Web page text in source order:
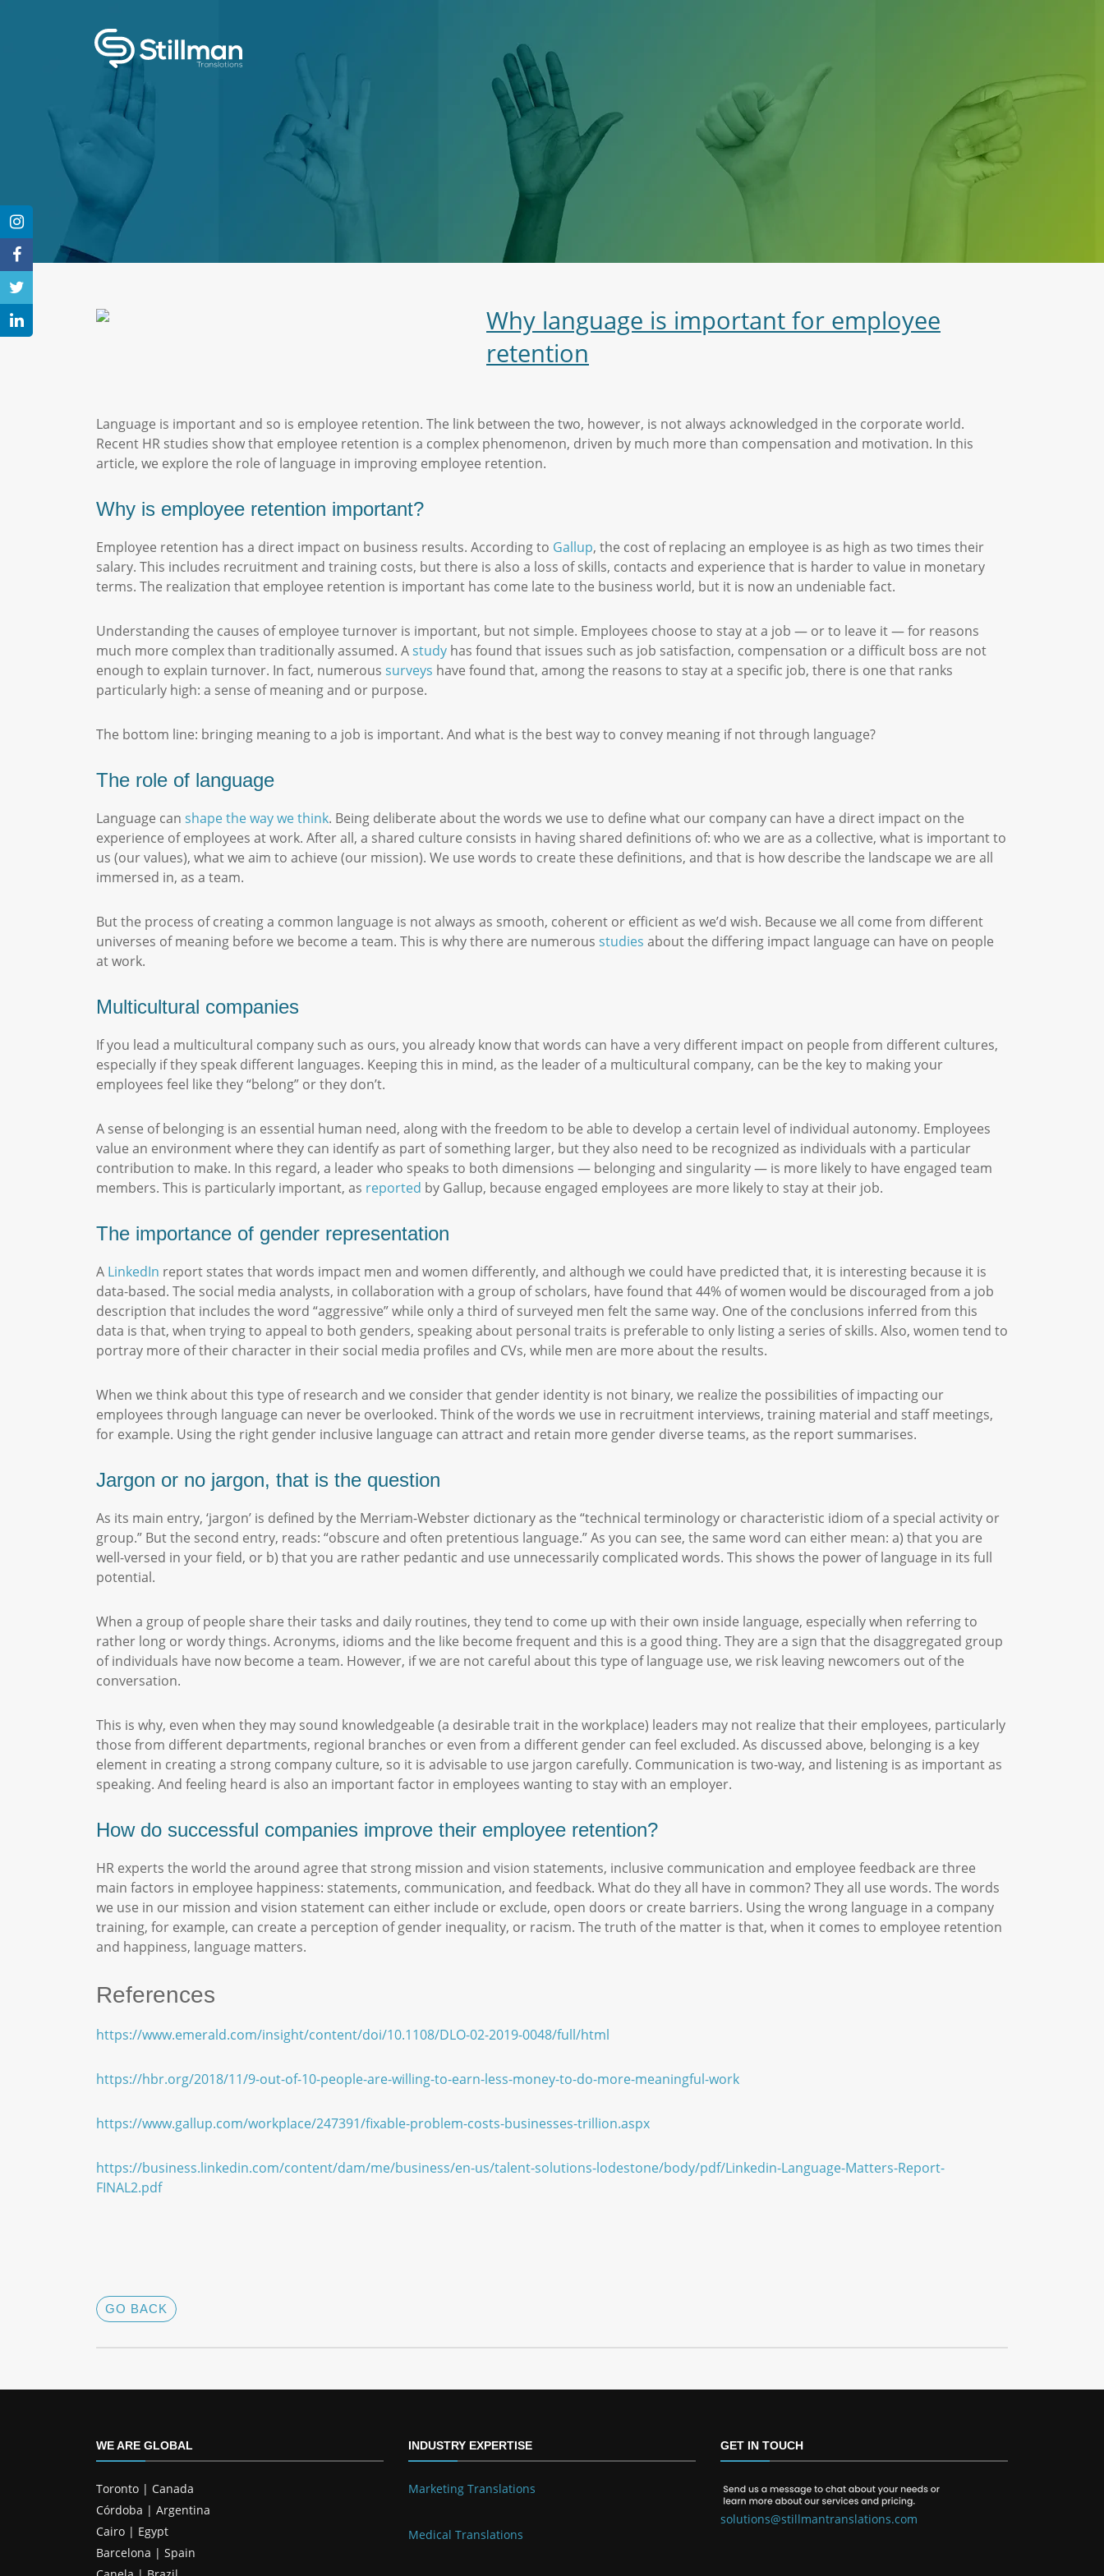
Why language is important for employee
retention
Language is important and so is employee retention. The link between the two, however, is not always acknowledged in the corporate world.
Recent HR studies show that employee retention is a complex phenomenon, driven by much more than compensation and motivation. In this
article, we explore the role of language in improving employee retention.
Why is employee retention important?
Employee retention has a direct impact on business results. According to Gallup, the cost of replacing an employee is as high as two times their
salary. This includes recruitment and training costs, but there is also a loss of skills, contacts and experience that is harder to value in monetary
terms. The realization that employee retention is important has come late to the business world, but it is now an undeniable fact.
Understanding the causes of employee turnover is important, but not simple. Employees choose to stay at a job — or to leave it — for reasons
much more complex than traditionally assumed. Astudy has found that issues such as job satisfaction, compensation or a difficult boss are not
enough to explain turnover. In fact, numerous surveys have found that, among the reasons to stay at a specific job, there is one that ranks
particularly high: a sense of meaning and or purpose.
The bottom line: bringing meaning to a job is important. And what is the best way to convey meaning if not through language?
The role of language
Language can shape the way we think. Being deliberate about the words we use to define what our company can have a direct impact on the
experience of employees at work. After all, a shared culture consists in having shared definitions of: who we are as a collective, what is important to
us (our values), what we aim to achieve (our mission). We use words to create these definitions, and that is how describe the landscape we are all
immersed in, as a team.
But the process of creating a common language is not always as smooth, coherent or efficient as we’d wish. Because we all come from different
universes of meaning before we become a team. This is why there are numerous studies about the differing impact language can have on people
at work.
Multicultural companies
If you lead a multicultural company such as ours, you already know that words can have a very different impact on people from different cultures,
especially if they speak different languages. Keeping this in mind, as the leader of a multicultural company, can be the key to making your
employees feel like they “belong” or they don’t.
A sense of belonging is an essential human need, along with the freedom to be able to develop a certain level of individual autonomy. Employees
value an environment where they can identify as part of something larger, but they also need to be recognized as individuals with a particular
contribution to make. In this regard, a leader who speaks to both dimensions — belonging and singularity — is more likely to have engaged team
members. This is particularly important, as reported by Gallup, because engaged employees are more likely to stay at their job.
The importance of gender representation
A LinkedIn report states that words impact men and women differently, and although we could have predicted that, it is interesting because it is
data-based. The social media analysts, in collaboration with a group of scholars, have found that 44% of women would be discouraged from a job
description that includes the word “aggressive” while only a third of surveyed men felt the same way. One of the conclusions inferred from this
data is that, when trying to appeal to both genders, speaking about personal traits is preferable to only listing a series of skills. Also, women tend to
portray more of their character in their social media profiles and CVs, while men are more about the results.
When we think about this type of research and we consider that gender identity is not binary, we realize the possibilities of impacting our
employees through language can never be overlooked. Think of the words we use in recruitment interviews, training material and staff meetings,
for example. Using the right gender inclusive language can attract and retain more gender diverse teams, as the report summarises.
Jargon or no jargon, that is the question
As its main entry, ‘jargon’ is defined by the Merriam-Webster dictionary as the “technical terminology or characteristic idiom of a special activity or
group.” But the second entry, reads: “obscure and often pretentious language.” As you can see, the same word can either mean: a) that you are
well-versed in your field, or b) that you are rather pedantic and use unnecessarily complicated words. This shows the power of language in its full
potential.
When a group of people share their tasks and daily routines, they tend to come up with their own inside language, especially when referring to
rather long or wordy things. Acronyms, idioms and the like become frequent and this is a good thing. They are a sign that the disaggregated group
of individuals have now become a team. However, if we are not careful about this type of language use, we risk leaving newcomers out of the
conversation.
This is why, even when they may sound knowledgeable (a desirable trait in the workplace) leaders may not realize that their employees, particularly
those from different departments, regional branches or even from a different gender can feel excluded. As discussed above, belonging is a key
element in creating a strong company culture, so it is advisable to use jargon carefully. Communication is two-way, and listening is as important as
speaking. And feeling heard is also an important factor in employees wanting to stay with an employer.
How do successful companies improve their employee retention?
HR experts the world the around agree that strong mission and vision statements, inclusive communication and employee feedback are three
main factors in employee happiness: statements, communication, and feedback. What do they all have in common? They all use words. The words
we use in our mission and vision statement can either include or exclude, open doors or create barriers. Using the wrong language in a company
training, for example, can create a perception of gender inequality, or racism. The truth of the matter is that, when it comes to employee retention
and happiness, language matters.
References
https://www.emerald.com/insight/content/doi/10.1108/DLO-02-2019-0048/full/html
https://hbr.org/2018/11/9-out-of-10-people-are-willing-to-earn-less-money-to-do-more-meaningful-work
https://www.gallup.com/workplace/247391/fixable-problem-costs-businesses-trillion.aspx
https://business.linkedin.com/content/dam/me/business/en-us/talent-solutions-lodestone/body/pdf/Linkedin-Language-Matters-Report-
FINAL2.pdf
GO BACK
WE ARE GLOBAL
Toronto | Canada
Córdoba | Argentina
Cairo | Egypt
Barcelona | Spain
INDUSTRY EXPERTISE
Marketing Translations
Medical Translations
GET IN TOUCH
solutions@stillmantranslations.com